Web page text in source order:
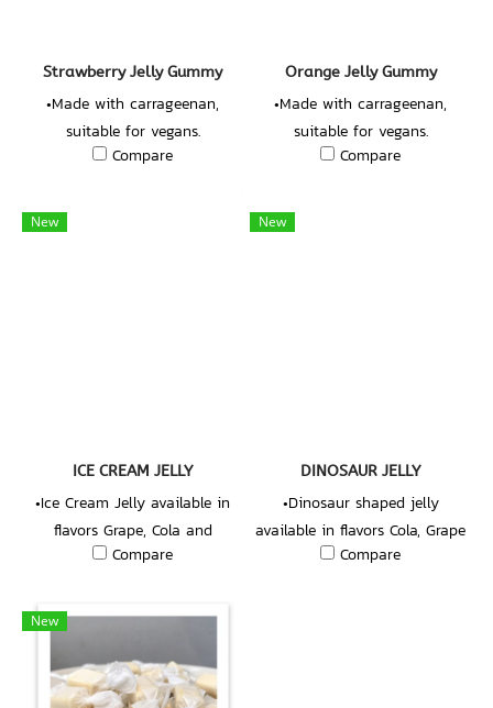
Strawberry Jelly Gummy
•Made with carrageenan,
suitable for vegans.
•Concentrated Strawberry
Compare
Orange Jelly Gummy
•Made with carrageenan,
suitable for vegans.
•Concentrated Orange Juice
Compare
New
ICE CREAM JELLY
•Ice Cream Jelly available in
flavors Grape, Cola and
Strawberry.
Compare
New
DINOSAUR JELLY
•Dinosaur shaped jelly
available in flavors Cola, Grape
and Strawberry.
Compare
New